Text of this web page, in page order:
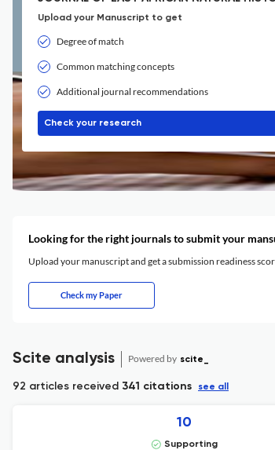
Upload your Manuscript to get
Degree of match
Common matching concepts
Additional journal recommendations
Check your research
Looking for the right journals to submit your
Upload your manuscript and get a submission readiness
Check my Paper
Scite analysis Powered by scite_
92 articles received 341 citations see all
10
Supporting